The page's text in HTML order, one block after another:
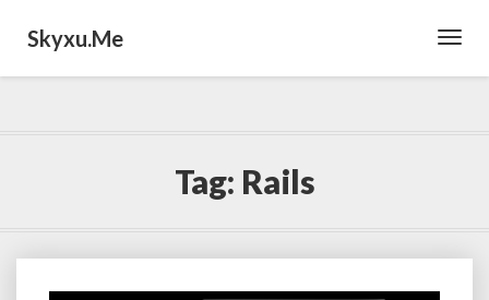
Skyxu.me
Tag: Rails